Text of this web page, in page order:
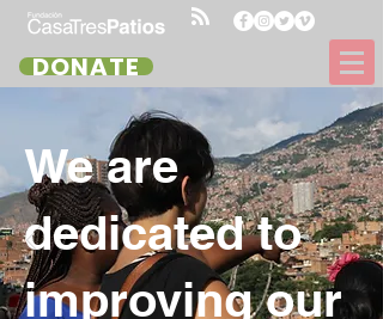
DONATE
We are
dedicated to
improving our